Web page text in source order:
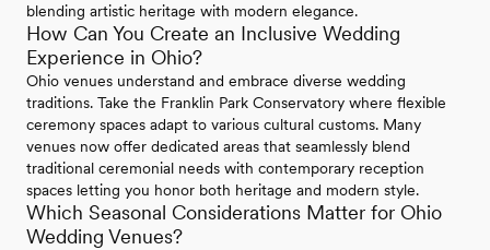
blending artistic heritage with modern elegance.
How Can You Create an Inclusive Wedding
Experience in Ohio?
Ohio venues understand and embrace diverse wedding
traditions. Take the Franklin Park Conservatory where flexible
ceremony spaces adapt to various cultural customs. Many
venues now offer dedicated areas that seamlessly blend
traditional ceremonial needs with contemporary reception
spaces letting you honor both heritage and modern style.
Which Seasonal Considerations Matter for Ohio
Wedding Venues?